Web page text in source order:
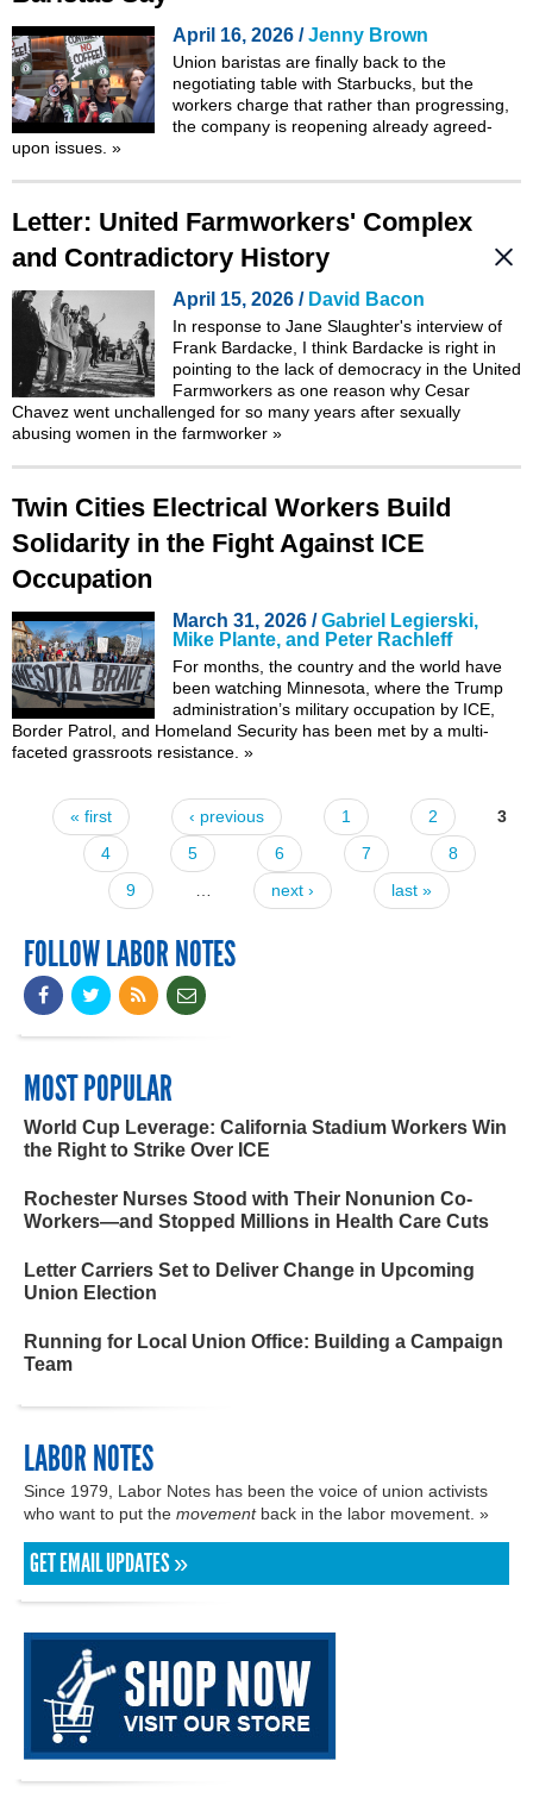
April 16, 2026 /Jenny Brown
Union baristas are finally back to the
negotiating table with Starbucks, but the
workers charge that rather than progressing,
the company is reopening already agreed-
upon issues. »
Letter: United Farmworkers' Complex
and Contradictory History
April 15, 2026 / David Bacon
In response to Jane Slaughter's interview of
Frank Bardacke , I think Bardacke is right in
pointing to the lack of democracy in the United
Farmworkers as one reason why Cesar
Chavez went unchallenged for so many years after sexually
abusing women in the farmworker »
Twin Cities Electrical Workers Build
Solidarity in the Fight Against ICE
Occupation
March 31, 2026 /Gabriel Legierski,
Mike Plante, and Peter Rachleff
For months, the country and the world have
been watching Minnesota, where the Trump
administration’s military occupation by ICE,
Border Patrol, and Homeland Security has been met by a multi-
faceted grassroots resistance. »
Pages
« first ‹ previous 1 2
3
4
5 6 7
8
9
next › last »
FOLLOW LABOR NOTES
MOST POPULAR
World Cup Leverage: California Stadium Workers Win
the Right to Strike Over ICE
Rochester Nurses Stood with Their Nonunion Co-
Workers—and Stopped Millions in Health Care Cuts
Letter Carriers Set to Deliver Change in Upcoming
Union Election
Running for Local Union Office: Building a Campaign
Team
LABOR NOTES
Since 1979, Labor Notes has been the voice of union activists
who want to put the movementback in the labor movement. »
GET EMAIL UPDATES »